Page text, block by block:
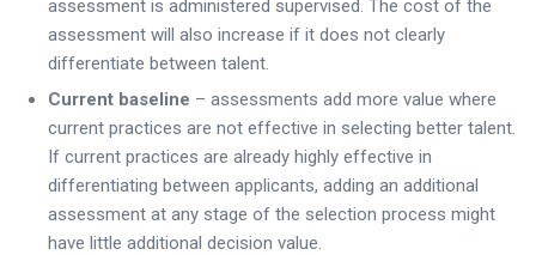
assessment is administered supervised. The cost of the
assessment will also increase if it does not clearly
differentiate between talent.
Current baseline – assessments add more value where
current practices are not effective in selecting better talent.
If current practices are already highly effective in
differentiating between applicants, adding an additional
assessment at any stage of the selection process might
have little additional decision value.